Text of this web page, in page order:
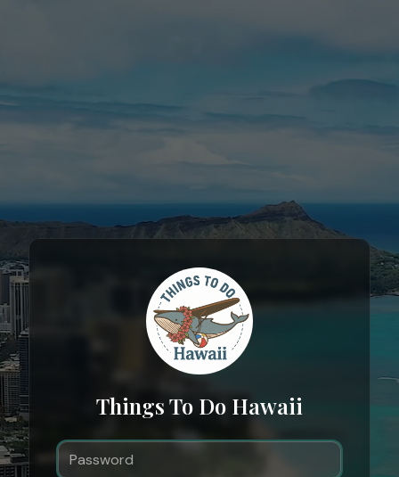
Things To Do Hawaii